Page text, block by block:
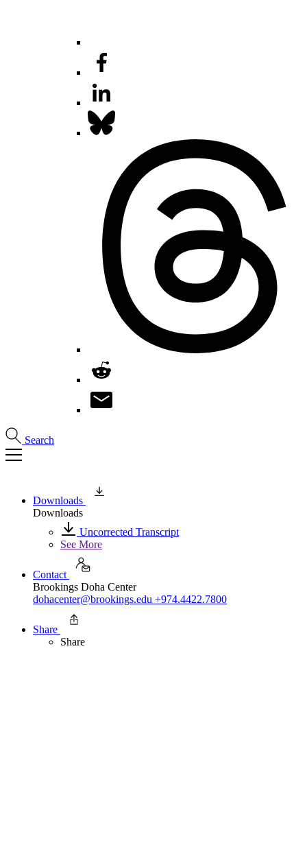
Search
Downloads
Downloads
Uncorrected Transcript
See More
Contact
Brookings Doha Center
dohacenter@brookings.edu +974.4422.7800
Share
Share